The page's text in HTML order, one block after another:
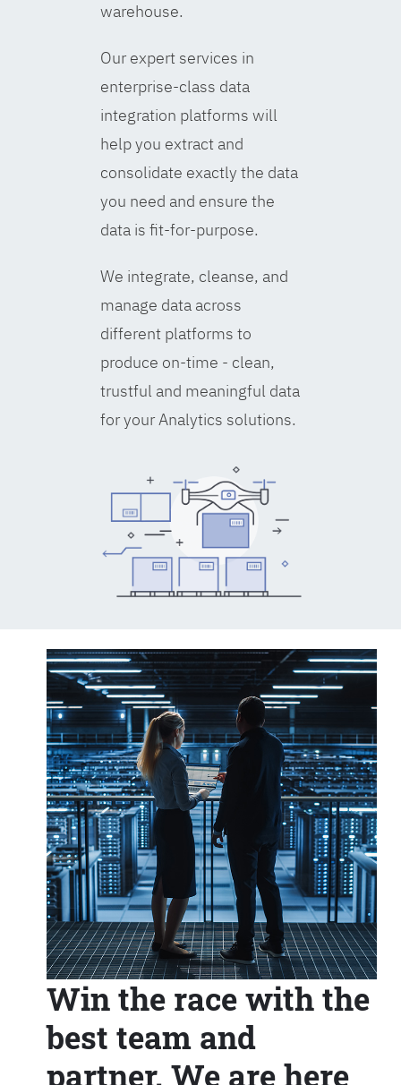
warehouse.
Our expert services in
enterprise-class data
integration platforms will
help you extract and
consolidate exactly the data
you need and ensure the
data is fit-for-purpose.
We integrate, cleanse, and
manage data across
different platforms to
produce on-time - clean,
trustful and meaningful data
for your Analytics solutions.
Win the race with the
best team and
partner. We are here